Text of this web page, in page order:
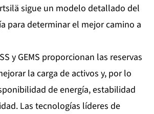
sigue un modelo detallado del
para determinar el mejor camino a
y GEMS proporcionan las reservas
la carga de activos y, por lo
de energía, estabilidad
Las tecnologías líderes de